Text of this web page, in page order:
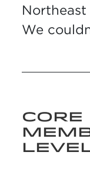
We
CORE